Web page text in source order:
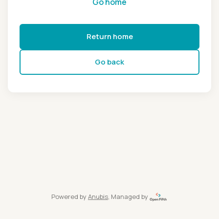
Return home
Go back
Powered by Anubis, Managed by